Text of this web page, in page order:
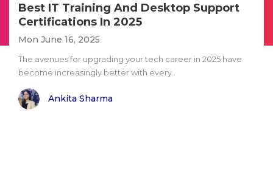
Best IT Training And Desktop Support
Certifications In 2025
Mon June 16, 2025
The avenues for upgrading your tech career in 2025 have
become increasingly better with every..
Ankita Sharma